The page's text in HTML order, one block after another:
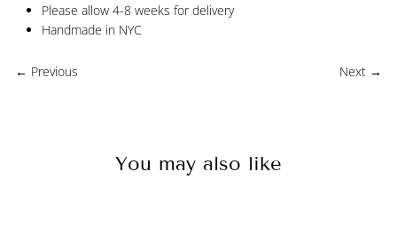
Please allow 4-8 weeks for delivery
Handmade in NYC
← Previous Next →
You may also like